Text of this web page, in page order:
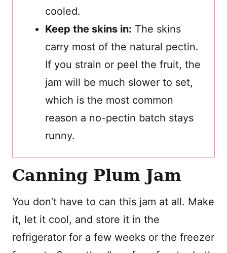
cooled.
Keep the skins in: The skins
carry most of the natural pectin.
If you strain or peel the fruit, the
jam will be much slower to set,
which is the most common
reason a no-pectin batch stays
runny.
Canning Plum Jam
You don’t have to can this jam at all. Make
it, let it cool, and store it in the
refrigerator for a few weeks or the freezer